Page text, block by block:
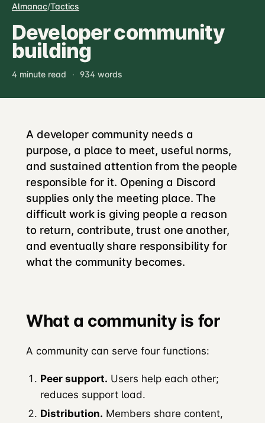
Almanac/Tactics
Developer community
building
4 minute read · 934 words
A developer community needs a
purpose, a place to meet, useful norms,
and sustained attention from the people
responsible for it. Opening a Discord
supplies only the meeting place. The
difficult work is giving people a reason
to return, contribute, trust one another,
and eventually share responsibility for
what the community becomes.
What a community is for
A community can serve four functions:
Peer support. Users help each other;
reduces support load.
Distribution. Members share content,